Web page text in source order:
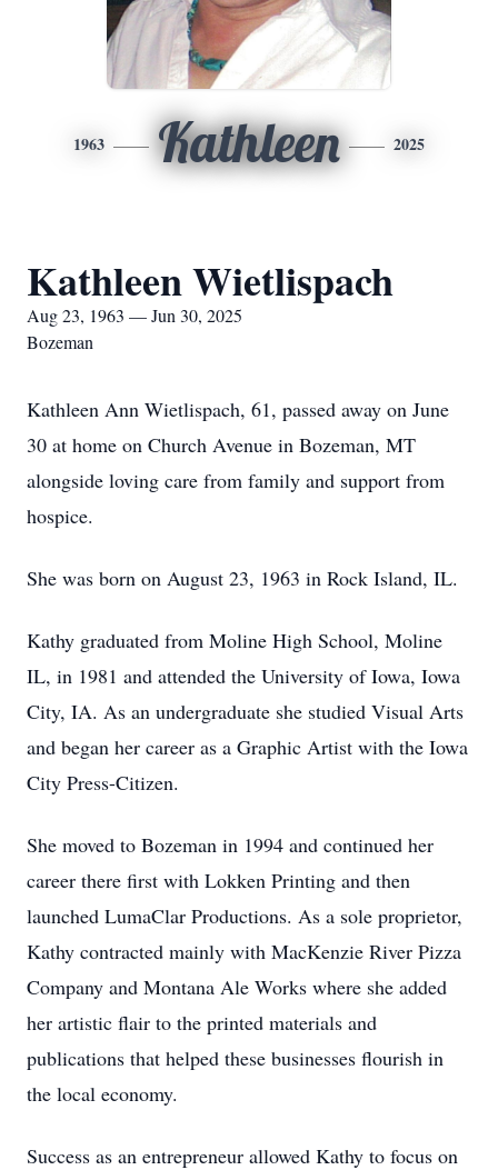
1963 Kathleen 2025
Kathleen Wietlispach
Aug 23, 1963 — Jun 30, 2025
Bozeman
Kathleen Ann Wietlispach, 61, passed away on June
30 at home on Church Avenue in Bozeman, MT
alongside loving care from family and support from
hospice.
She was born on August 23, 1963 in Rock Island, IL.
Kathy graduated from Moline High School, Moline
IL, in 1981 and attended the University of Iowa, Iowa
City, IA. As an undergraduate she studied Visual Arts
and began her career as a Graphic Artist with the Iowa
City Press-Citizen.
She moved to Bozeman in 1994 and continued her
career there first with Lokken Printing and then
launched LumaClar Productions. As a sole proprietor,
Kathy contracted mainly with MacKenzie River Pizza
Company and Montana Ale Works where she added
her artistic flair to the printed materials and
publications that helped these businesses flourish in
the local economy.
Success as an entrepreneur allowed Kathy to focus on